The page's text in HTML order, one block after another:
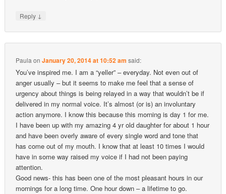
Reply ↓
Paula onJanuary 20, 2014 at 10:52 am said:
You’ve inspired me. I am a “yeller” – everyday. Not even out of
anger usually – but it seems to make me feel that a sense of
urgency about things is being relayed in a way that wouldn’t be if
delivered in my normal voice. It’s almost (or is) an involuntary
action anymore. I know this because this morning is day 1 for me.
I have been up with my amazing 4 yr old daughter for about 1 hour
and have been overly aware of every single word and tone that
has come out of my mouth. I know that at least 10 times I would
have in some way raised my voice if I had not been paying
attention.
Good news- this has been one of the most pleasant hours in our
mornings for a long time. One hour down – a lifetime to go.